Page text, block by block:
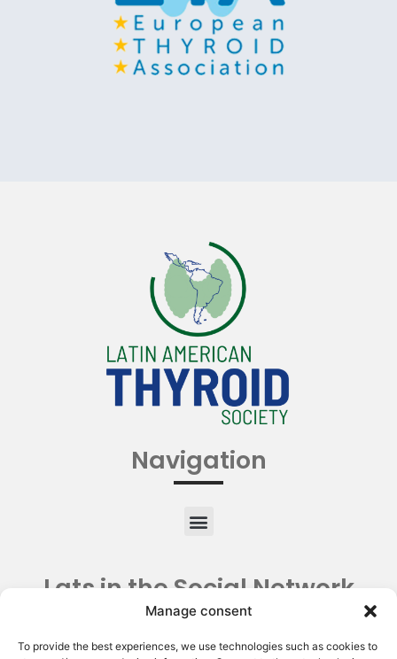
Manage consent
To provide the best experiences, we use technologies such as cookies to
Navigation
Lats in the Social Network